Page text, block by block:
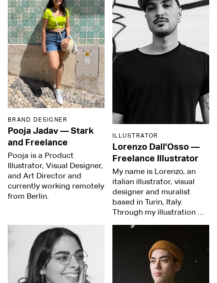
BRAND DESIGNER
Pooja Jadav—Stark
and Freelance
Pooja is a Product
Illustrator, Visual Designer,
and Art Director and
currently working remotely
from Berlin.
ILLUSTRATOR
Lorenzo Dall'Osso—
Freelance Illustrator
My name is Lorenzo, an
italian illustrator, visual
designer and muralist
based in Turin, Italy.
Through my illustration …